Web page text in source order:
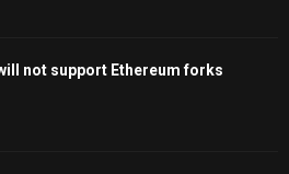
not support Ethereum forks